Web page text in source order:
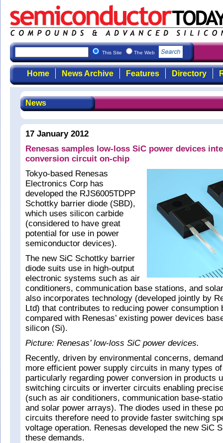
This Site The Web
Home News Archive Features Directory
News
17 January 2012
Renesas samples low-loss SiC power devices
conversion circuit on-chip
Tokyo-based Renesas
Electronics Corp has
developed the RJS6005TDPP
Schottky barrier diode (SBD),
which uses silicon carbide
(considered to have great
potential for use in power
semiconductor devices).
The new SiC Schottky barrier
diode suits use in high-output
electronic systems such as air
conditioners, communication base stations, and
also incorporates technology (developed jointly by
Ltd) that contributes to reducing power consumption
compared with Renesas’ existing power devices
silicon (Si).
Picture: Renesas’ low-loss SiC power devices.
Recently, driven by environmental concerns,
more efficient power supply circuits in many types
particularly regarding power conversion in products
switching circuits or inverter circuits enabling
(such as air conditioners, communication base-
and solar power arrays). The diodes used in these
circuits therefore need to provide faster switching
voltage operation. Renesas developed the new SiC
these demands.